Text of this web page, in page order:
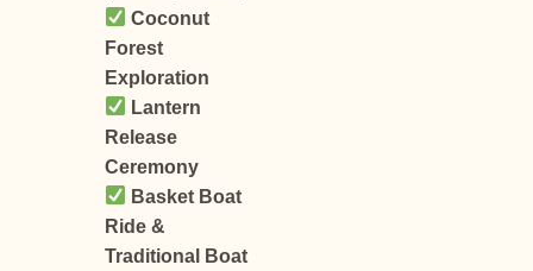
Coconut
Forest
Exploration
Lantern
Release
Ceremony
Basket Boat
Ride &
Traditional Boat